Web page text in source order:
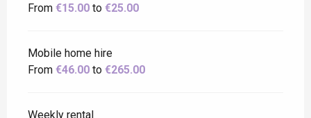
From €15.00 to €25.00
Mobile home hire
From €46.00 to €265.00
Weekly rental